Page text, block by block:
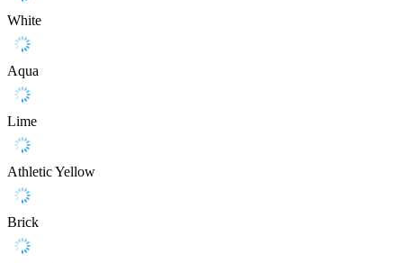
White
Aqua
Lime
Athletic Yellow
Brick